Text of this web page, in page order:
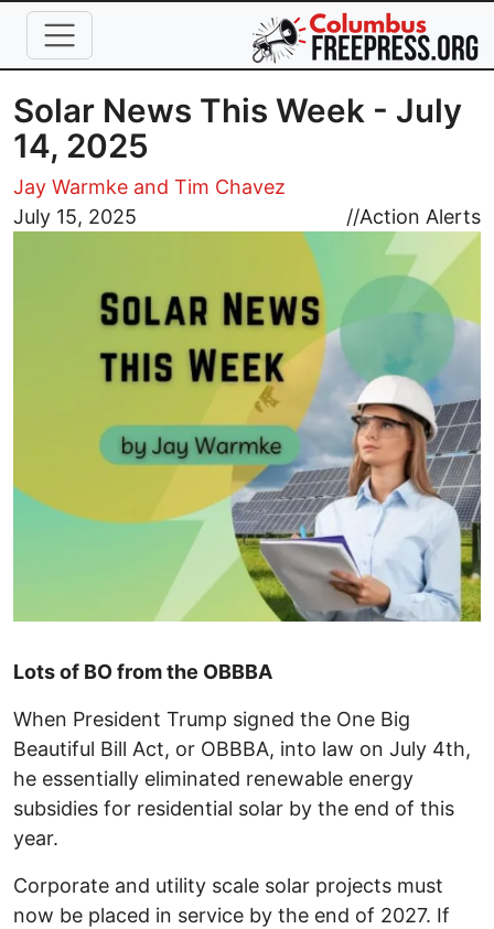
Skip to main content
Solar News This Week - July
14, 2025
Jay Warmke and Tim Chavez
July 15, 2025
//Action Alerts
Image
Lots of BO from the OBBBA
When President Trump signed the One Big
Beautiful Bill Act, or OBBBA, into law on July 4th,
he essentially eliminated renewable energy
subsidies for residential solar by the end of this
year.
Corporate and utility scale solar projects must
now be placed in service by the end of 2027. If